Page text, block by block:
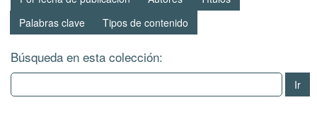
Palabras clave
Tipos de contenido
Búsqueda en esta colección:
Ir